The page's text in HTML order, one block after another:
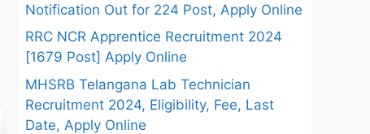
Notification Out for 224 Post, Apply Online
RRC NCR Apprentice Recruitment 2024
[1679 Post] Apply Online
MHSRB Telangana Lab Technician
Recruitment 2024, Eligibility, Fee, Last
Date, Apply Online